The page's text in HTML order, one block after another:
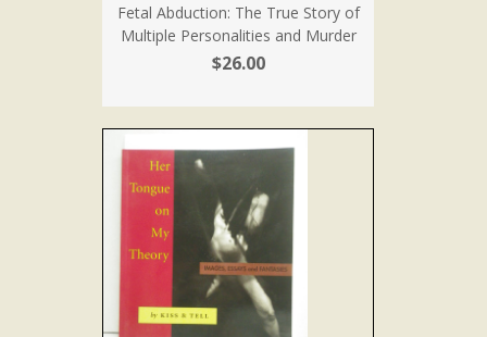
Fetal Abduction: The True Story of
Multiple Personalities and Murder
$26.00